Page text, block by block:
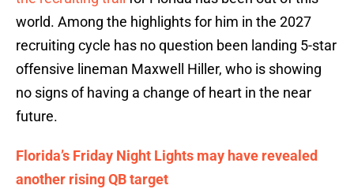
world. Among the highlights for him in the 2027
recruiting cycle has no question been landing 5-star
offensive lineman Maxwell Hiller, who is showing
no signs of having a change of heart in the near
future.
Florida’s Friday Night Lights may have revealed
another rising QB target